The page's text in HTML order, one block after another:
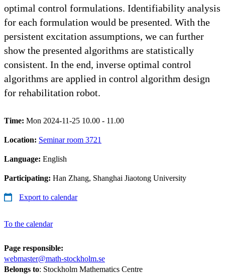
optimal control formulations. Identifiability analysis
for each formulation would be presented. With the
persistent excitation assumptions, we can further
show the presented algorithms are statistically
consistent. In the end, inverse optimal control
algorithms are applied in control algorithm design
for rehabilitation robot.
Time: Mon 2024-11-25 10.00 - 11.00
Location: Seminar room 3721
Language: English
Participating: Han Zhang, Shanghai Jiaotong University
Export to calendar
To the calendar
Page responsible:
webmaster@math-stockholm.se
Belongs to: Stockholm Mathematics Centre